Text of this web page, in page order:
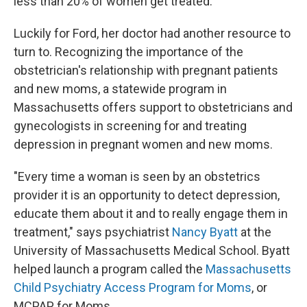
Luckily for Ford, her doctor had another resource to
turn to. Recognizing the importance of the
obstetrician's relationship with pregnant patients
and new moms, a statewide program in
Massachusetts offers support to obstetricians and
gynecologists in screening for and treating
depression in pregnant women and new moms.
"Every time a woman is seen by an obstetrics
provider it is an opportunity to detect depression,
educate them about it and to really engage them in
treatment," says psychiatrist Nancy Byatt at the
University of Massachusetts Medical School. Byatt
helped launch a program called the Massachusetts
Child Psychiatry Access Program for Moms, or